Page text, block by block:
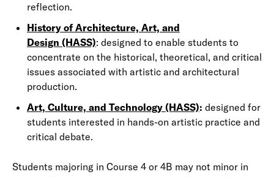
reflection.
History of Architecture, Art, and
Design (HASS): designed to enable students to
concentrate on the historical, theoretical, and critical
issues associated with artistic and architectural
production.
Art, Culture, and Technology (HASS): designed for
students interested in hands-on artistic practice and
critical debate.
Students majoring in Course 4 or 4B may not minor in